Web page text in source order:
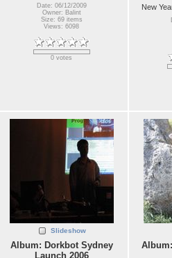
Date: 06/12/2009
Owner: Balint
Size: 69 items
Views: 6098
0 votes
New
Slideshow
Album: Dorkbot Sydney
Launch 2006